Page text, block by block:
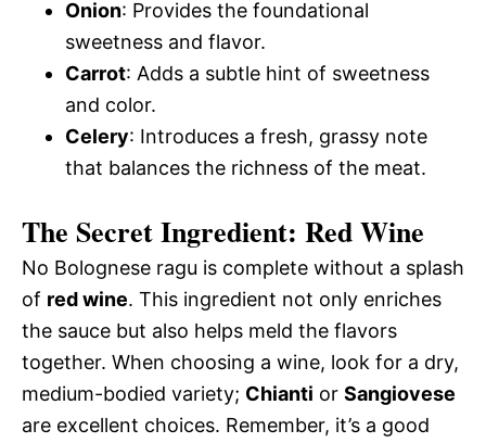
Onion: Provides the foundational
sweetness and flavor.
Carrot: Adds a subtle hint of sweetness
and color.
Celery: Introduces a fresh, grassy note
that balances the richness of the meat.
The Secret Ingredient: Red Wine
No Bolognese ragu is complete without a splash
of red wine. This ingredient not only enriches
the sauce but also helps meld the flavors
together. When choosing a wine, look for a dry,
medium-bodied variety; Chianti or Sangiovese
are excellent choices. Remember, it’s a good